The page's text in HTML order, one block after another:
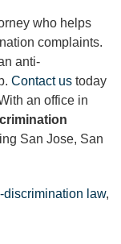
who helps
complaints.
anti-
Contact us today
an office in
San Jose, San
law,